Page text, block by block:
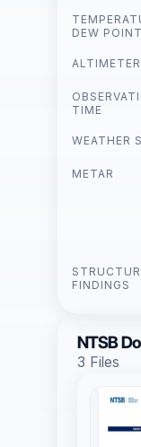
DEW POINT
ALTIMETER
TIME
WEATHER
METAR
FINDINGS
NTSB
3 Files